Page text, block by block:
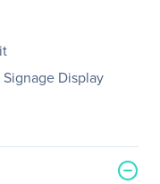
Display